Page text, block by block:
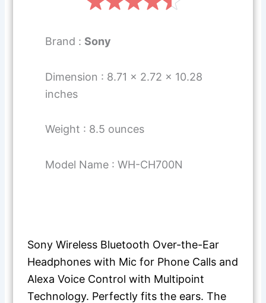
Brand : Sony
Dimension : 8.71 x 2.72 x 10.28
inches
Weight : 8.5 ounces
Model Name : WH-CH700N
Sony Wireless Bluetooth Over-the-Ear
Headphones with Mic for Phone Calls and
Alexa Voice Control with Multipoint
Technology. Perfectly fits the ears. The